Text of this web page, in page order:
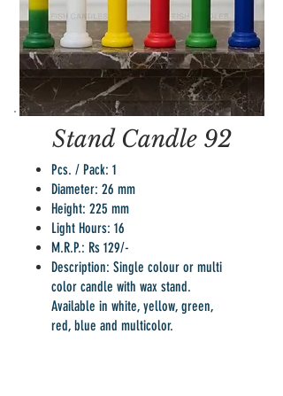
Stand Candle 92
Pcs. / Pack: 1
Diameter: 26 mm
Height: 225 mm
Light Hours: 16
M.R.P.: Rs 129/-
Description: Single colour or multi
color candle with wax stand.
Available in white, yellow, green,
red, blue and multicolor.